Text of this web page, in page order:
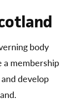
body
a membership
develop